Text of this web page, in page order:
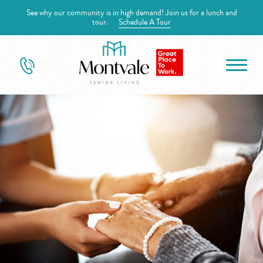
See why our community is in high demand! Join us for a lunch and
tour. Schedule A Tour